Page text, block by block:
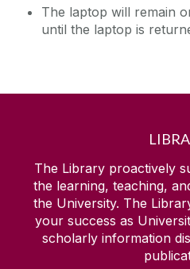
The laptop will remain
until the laptop is
The Library proactively
the learning, teaching,
the University. The
your success as
scholarly information